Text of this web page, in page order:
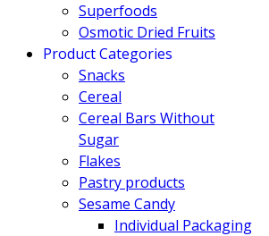
Superfoods
Osmotic Dried Fruits
Product Categories
Snacks
Cereal
Cereal Bars Without
Sugar
Flakes
Pastry products
Sesame Candy
Individual Packaging